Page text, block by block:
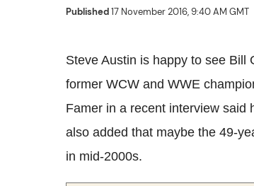
Published17 November 2016, 9:40 AM GMT
Steve Austin is happy to see Bill
former WCW and WWE
Famer in a recent interview said
also added that maybe the 49-
in mid-2000s.